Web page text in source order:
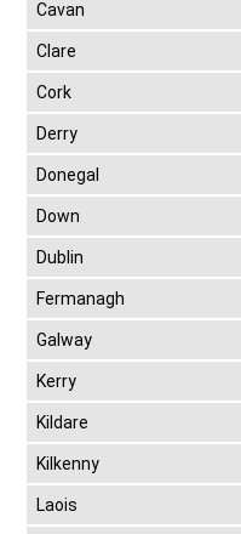
Cavan
Clare
Cork
Derry
Donegal
Down
Dublin
Fermanagh
Galway
Kerry
Kildare
Kilkenny
Laois